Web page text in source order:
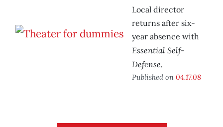
Local director
returns after six-
year absence with
Essential Self-
Defense.
Published on 04.17.08